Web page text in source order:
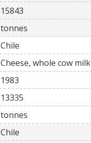
15843
tonnes
Chile
Cheese, whole cow milk
1983
13335
tonnes
Chile